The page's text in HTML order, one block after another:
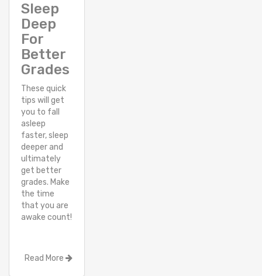
Sleep
Deep
For
Better
Grades
These quick
tips will get
you to fall
asleep
faster, sleep
deeper and
ultimately
get better
grades. Make
the time
that you are
awake count!
Read More